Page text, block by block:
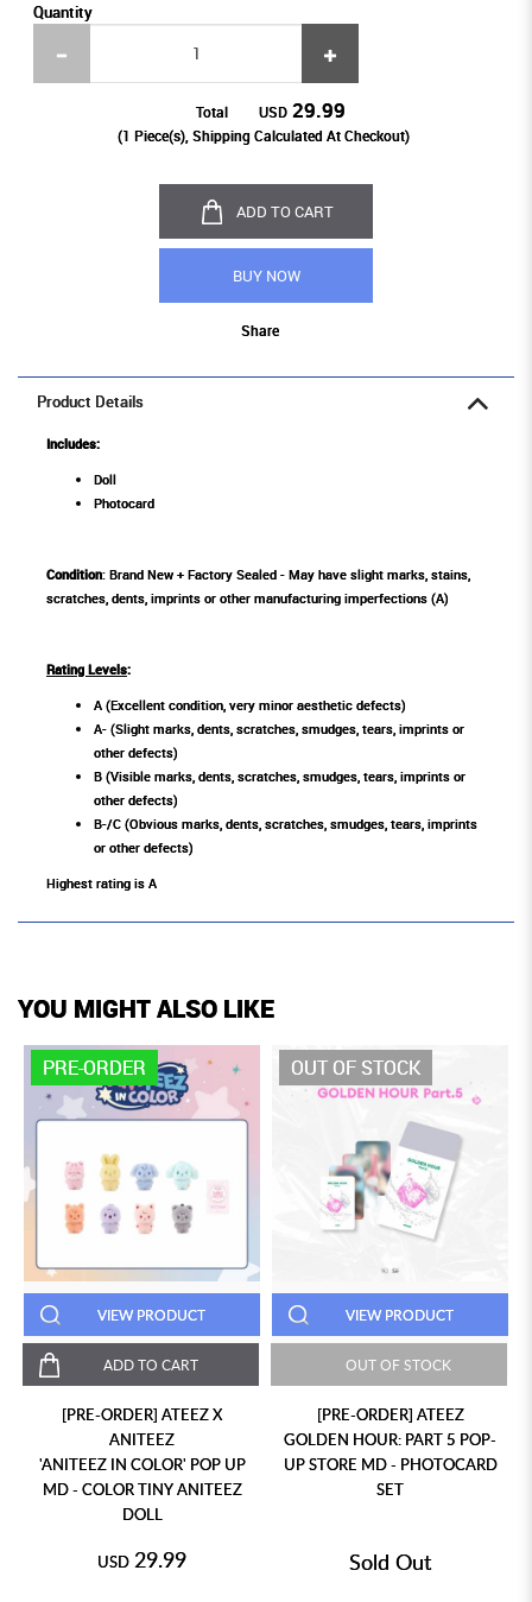
Quantity
Total USD 29.99
(1 Piece(s), Shipping Calculated At Checkout)
ADD TO CART
BUY NOW
Share
Product Details
Includes:
Doll
Photocard
Condition: Brand New + Factory Sealed - May have slight marks, stains,
scratches, dents, imprints or other manufacturing imperfections (A)
Rating Levels:
A (Excellent condition, very minor aesthetic defects)
A- (Slight marks, dents, scratches, smudges, tears, imprints or
other defects)
B (Visible marks, dents, scratches, smudges, tears, imprints or
other defects)
B-/C (Obvious marks, dents, scratches, smudges, tears, imprints
or other defects)
Highest rating is A
YOU MIGHT ALSO LIKE
PRE-ORDER
VIEW PRODUCT
ADD TO CART
[PRE-ORDER] ATEEZ X
ANITEEZ
'ANITEEZ IN COLOR' POP UP
MD - COLOR TINY ANITEEZ
DOLL
USD 29.99
OUT OF STOCK
VIEW PRODUCT
OUT OF STOCK
[PRE-ORDER] ATEEZ
GOLDEN HOUR: PART 5 POP-
UP STORE MD - PHOTOCARD
SET
Sold Out